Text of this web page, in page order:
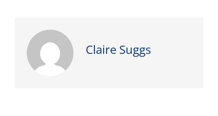
Claire Suggs